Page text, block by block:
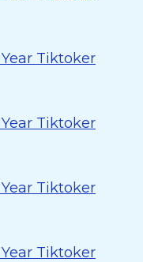
Tiktoker
Tiktoker
Tiktoker
Tiktoker